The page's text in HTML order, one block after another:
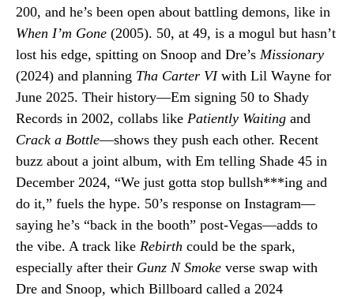
200, and he’s been open about battling demons, like in
When I’m Gone (2005). 50, at 49, is a mogul but hasn’t
lost his edge, spitting on Snoop and Dre’s Missionary
(2024) and planning Tha Carter VIwith Lil Wayne for
June 2025. Their history—Em signing 50 to Shady
Records in 2002, collabs like Patiently Waiting and
Crack a Bottle—shows they push each other. Recent
buzz about a joint album, with Em telling Shade 45 in
December 2024, “We just gotta stop bullsh***ing and
do it,” fuels the hype. 50’s response on Instagram—
saying he’s “back in the booth” post-Vegas—adds to
the vibe. A track like Rebirth could be the spark,
especially after their Gunz N Smoke verse swap with
Dre and Snoop, which Billboard called a 2024